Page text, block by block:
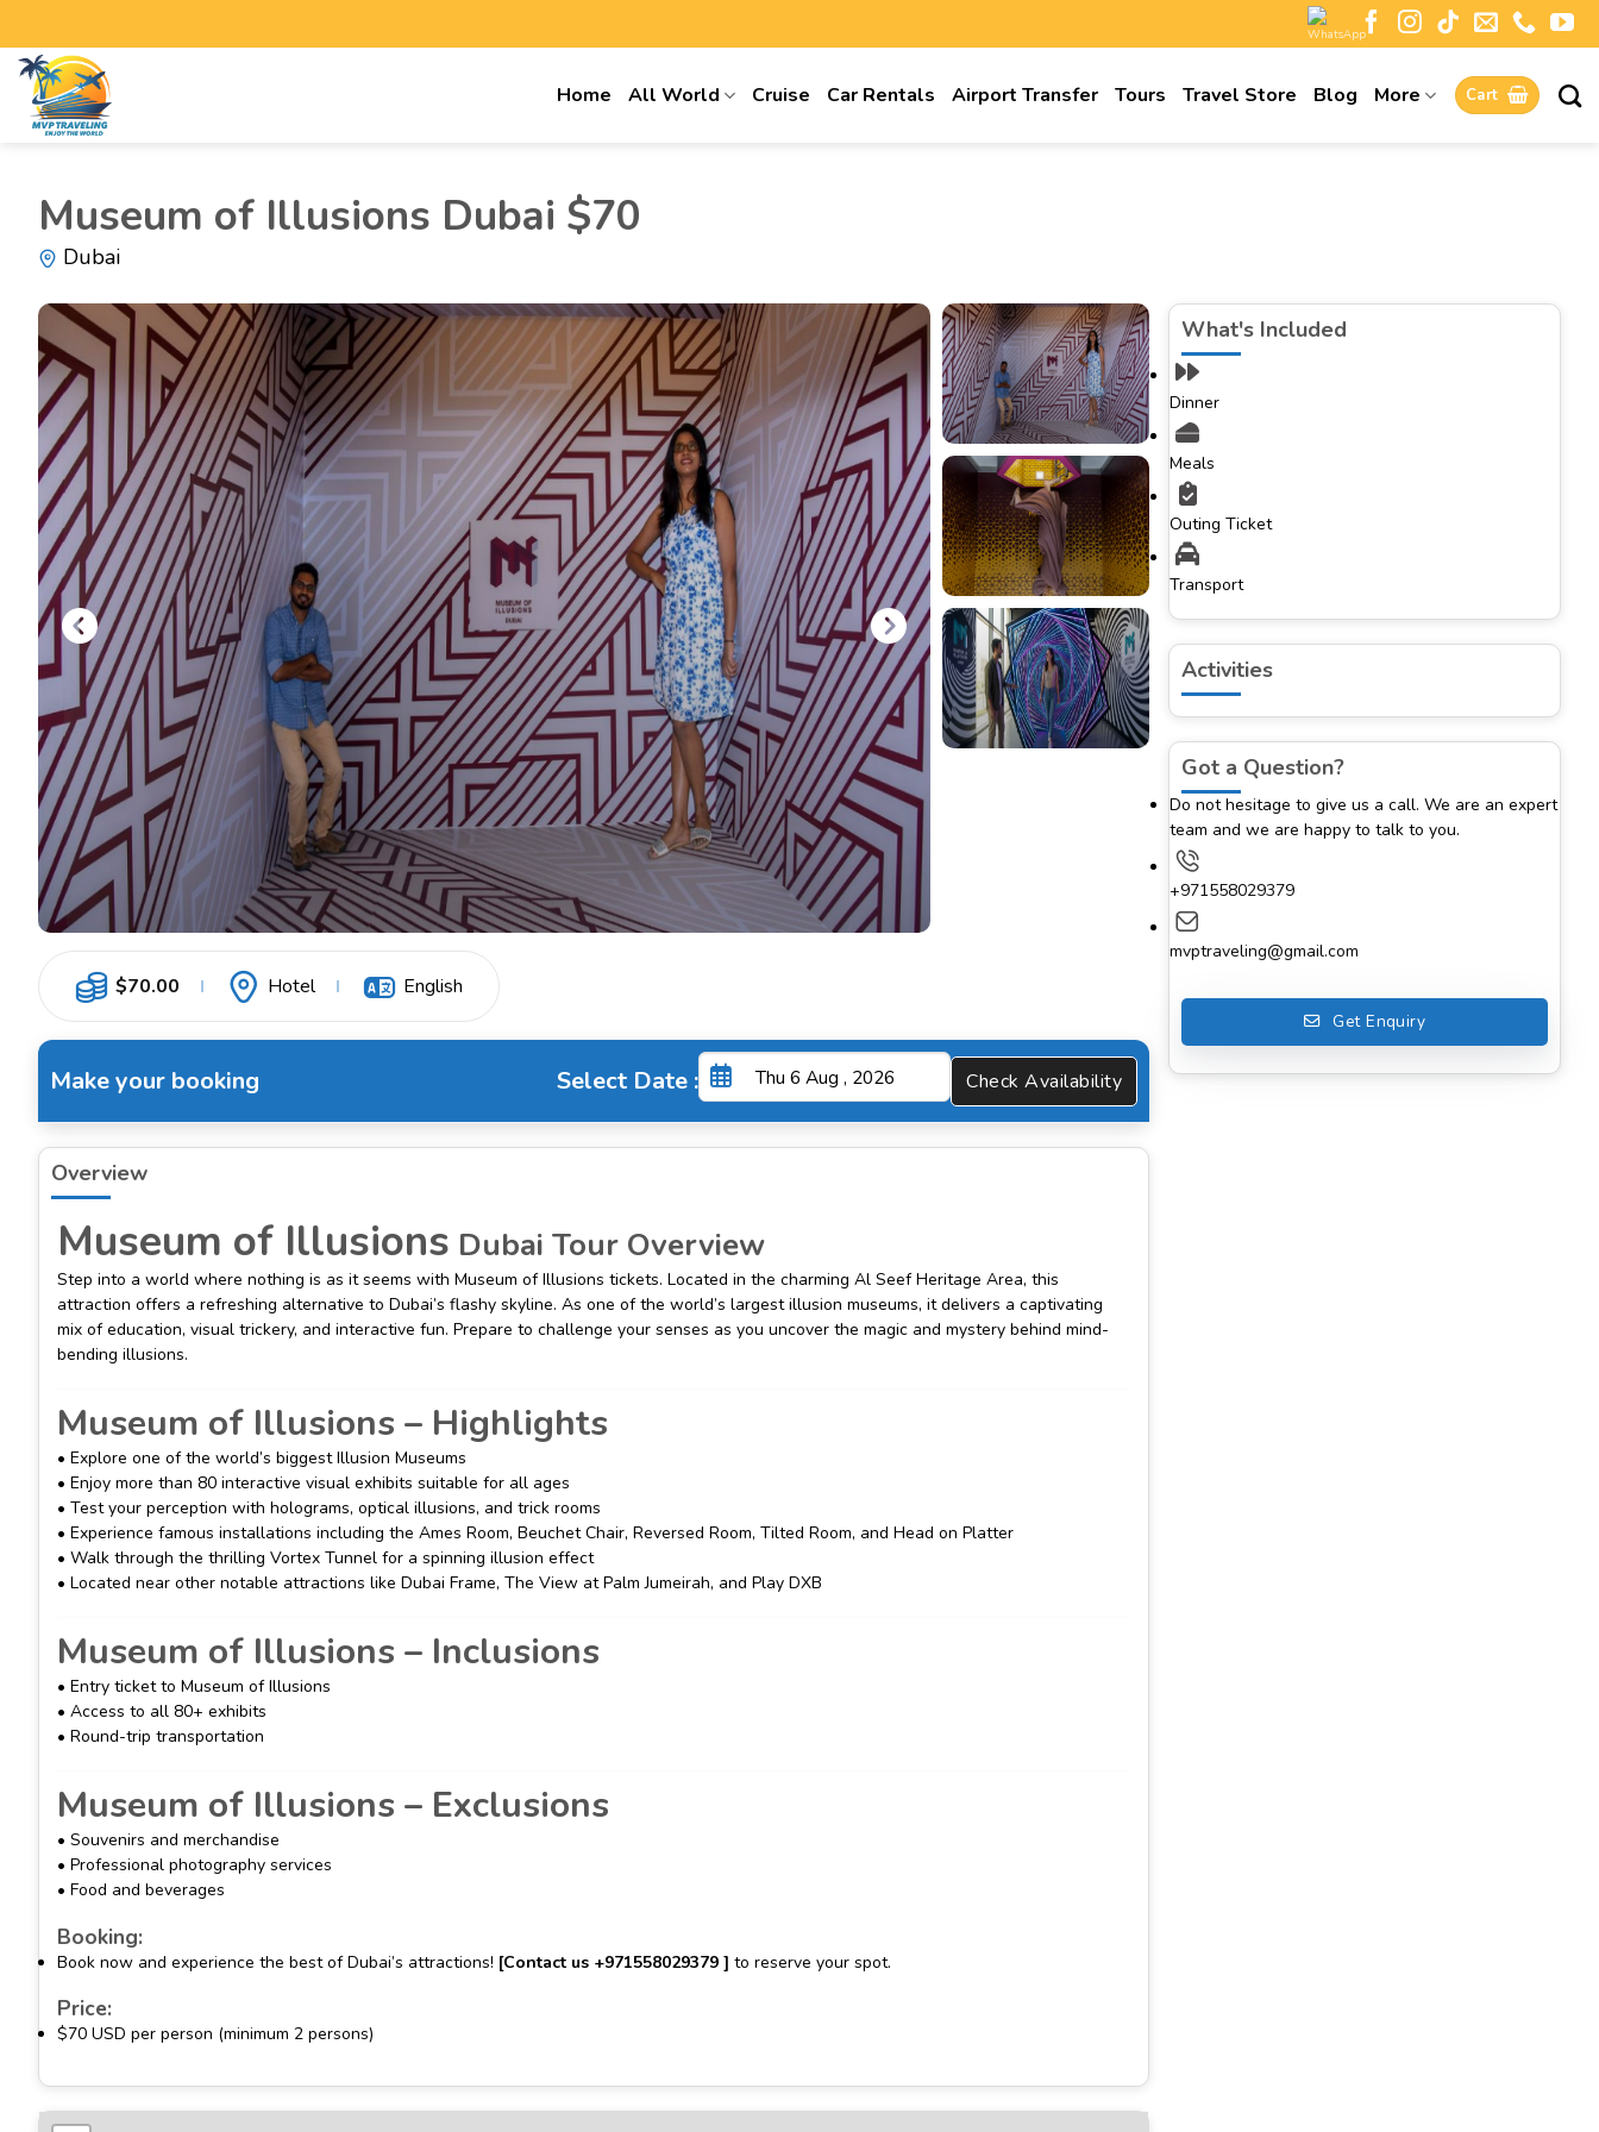
Home All World Cruise Car Rentals Airport Transfer Tours Travel Store Blog More Cart
Museum of Illusions Dubai $70
Dubai
$70.00 Hotel English
Make your booking Select Date : Check Availability
Overview
Museum of Illusions Dubai Tour Overview
Step into a world where nothing is as it seems with Museum of Illusions tickets. Located in the charming Al Seef Heritage Area, this
attraction offers a refreshing alternative to Dubai’s flashy skyline. As one of the world’s largest illusion museums, it delivers a captivating
mix of education, visual trickery, and interactive fun. Prepare to challenge your senses as you uncover the magic and mystery behind mind-
bending illusions.
Museum of Illusions – Highlights
• Explore one of the world’s biggest Illusion Museums
• Enjoy more than 80 interactive visual exhibits suitable for all ages
• Test your perception with holograms, optical illusions, and trick rooms
• Experience famous installations including the Ames Room, Beuchet Chair, Reversed Room, Tilted Room, and Head on Platter
• Walk through the thrilling Vortex Tunnel for a spinning illusion effect
• Located near other notable attractions like Dubai Frame, The View at Palm Jumeirah, and Play DXB
Museum of Illusions – Inclusions
• Entry ticket to Museum of Illusions
• Access to all 80+ exhibits
• Round-trip transportation
Museum of Illusions – Exclusions
• Souvenirs and merchandise
• Professional photography services
• Food and beverages
Booking:
Book now and experience the best of Dubai’s attractions! [Contact us ‪+971558029379‬ ] to reserve your spot.
Price:
$70 USD per person (minimum 2 persons)
What's Included
Dinner
Meals
Outing Ticket
Transport
Activities
Got a Question?
Do not hesitage to give us a call. We are an expert
team and we are happy to talk to you.
+971558029379
mvptraveling@gmail.com
Get Enquiry